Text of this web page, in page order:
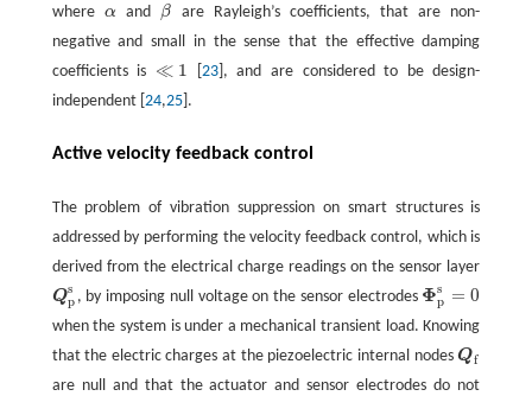
where α
α and β
β
are Rayleigh’s coefficients, that are non-
negative and small in the sense that the effective damping
coefficients is ≪ 1
≪1 23], and are considered to be design-
independent [ 24,25].
Active velocity feedback control
The problem of vibration suppression on smart structures is
addressed by performing the velocity feedback control, which is
derived from the electrical charge readings on the sensor layer
Qs
p
Qps , by imposing null voltage on the sensor electrodes Φs
p = 0
Φps =0
when the system is under a mechanical transient load. Knowing
that the electric charges at the piezoelectric internal nodesQf
Qf
are null and that the actuator and sensor electrodes do not